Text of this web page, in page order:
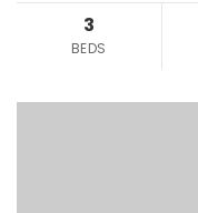
3
BEDS